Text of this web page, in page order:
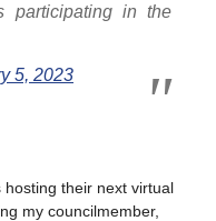
participating in the
5, 2023
hosting their next virtual
my councilmember,